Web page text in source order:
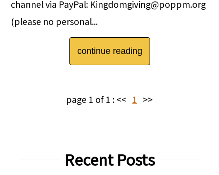
channel via PayPal: Kingdomgiving@poppm.org
(please no personal...
continue reading
page 1 of 1 : << 1 >>
Recent Posts